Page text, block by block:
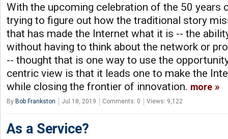
With the upcoming celebration of the 50 years
trying to figure out how the traditional story
that has made the Internet what it is -- the
without having to think about the network or
-- thought that is one way to use the
centric view is that it leads one to make the
while closing the frontier of innovation. more
By Bob Frankston Jul 18, 2019 Comments: 0 Views: 9,122
As a Service?